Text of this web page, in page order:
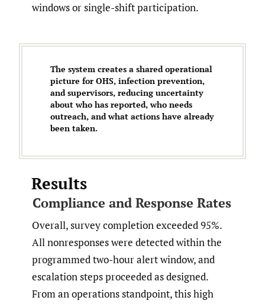
windows or single-shift participation.
The system creates a shared operational
picture for OHS, infection prevention,
and supervisors, reducing uncertainty
about who has reported, who needs
outreach, and what actions have already
been taken.
Results
Compliance and Response Rates
Overall, survey completion exceeded 95%.
All nonresponses were detected within the
programmed two-hour alert window, and
escalation steps proceeded as designed.
From an operations standpoint, this high